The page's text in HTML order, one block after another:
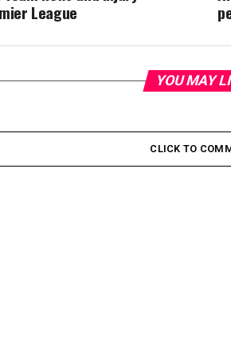
League
YOU MAY
CLICK TO